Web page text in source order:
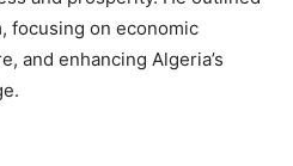
focusing on economic
and enhancing Algeria’s